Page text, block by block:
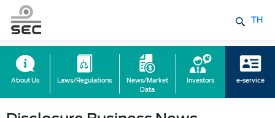
TH
About Us Laws/Regulations
News/Market
Data
Investors e-service